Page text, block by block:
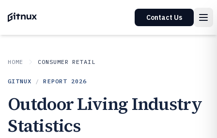
Contact Us
HOME CONSUMER RETAIL
GITNUX / REPORT 2026
Outdoor Living Industry
Statistics